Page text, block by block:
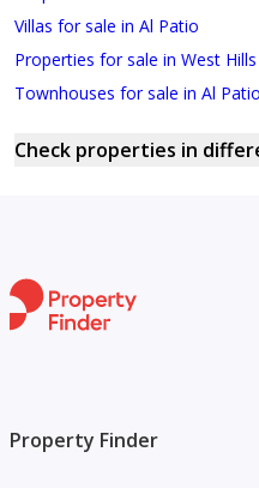
Villas for sale in Al Patio
Properties for sale in West
Townhouses for sale in Al Patio
Check properties in
Property Finder